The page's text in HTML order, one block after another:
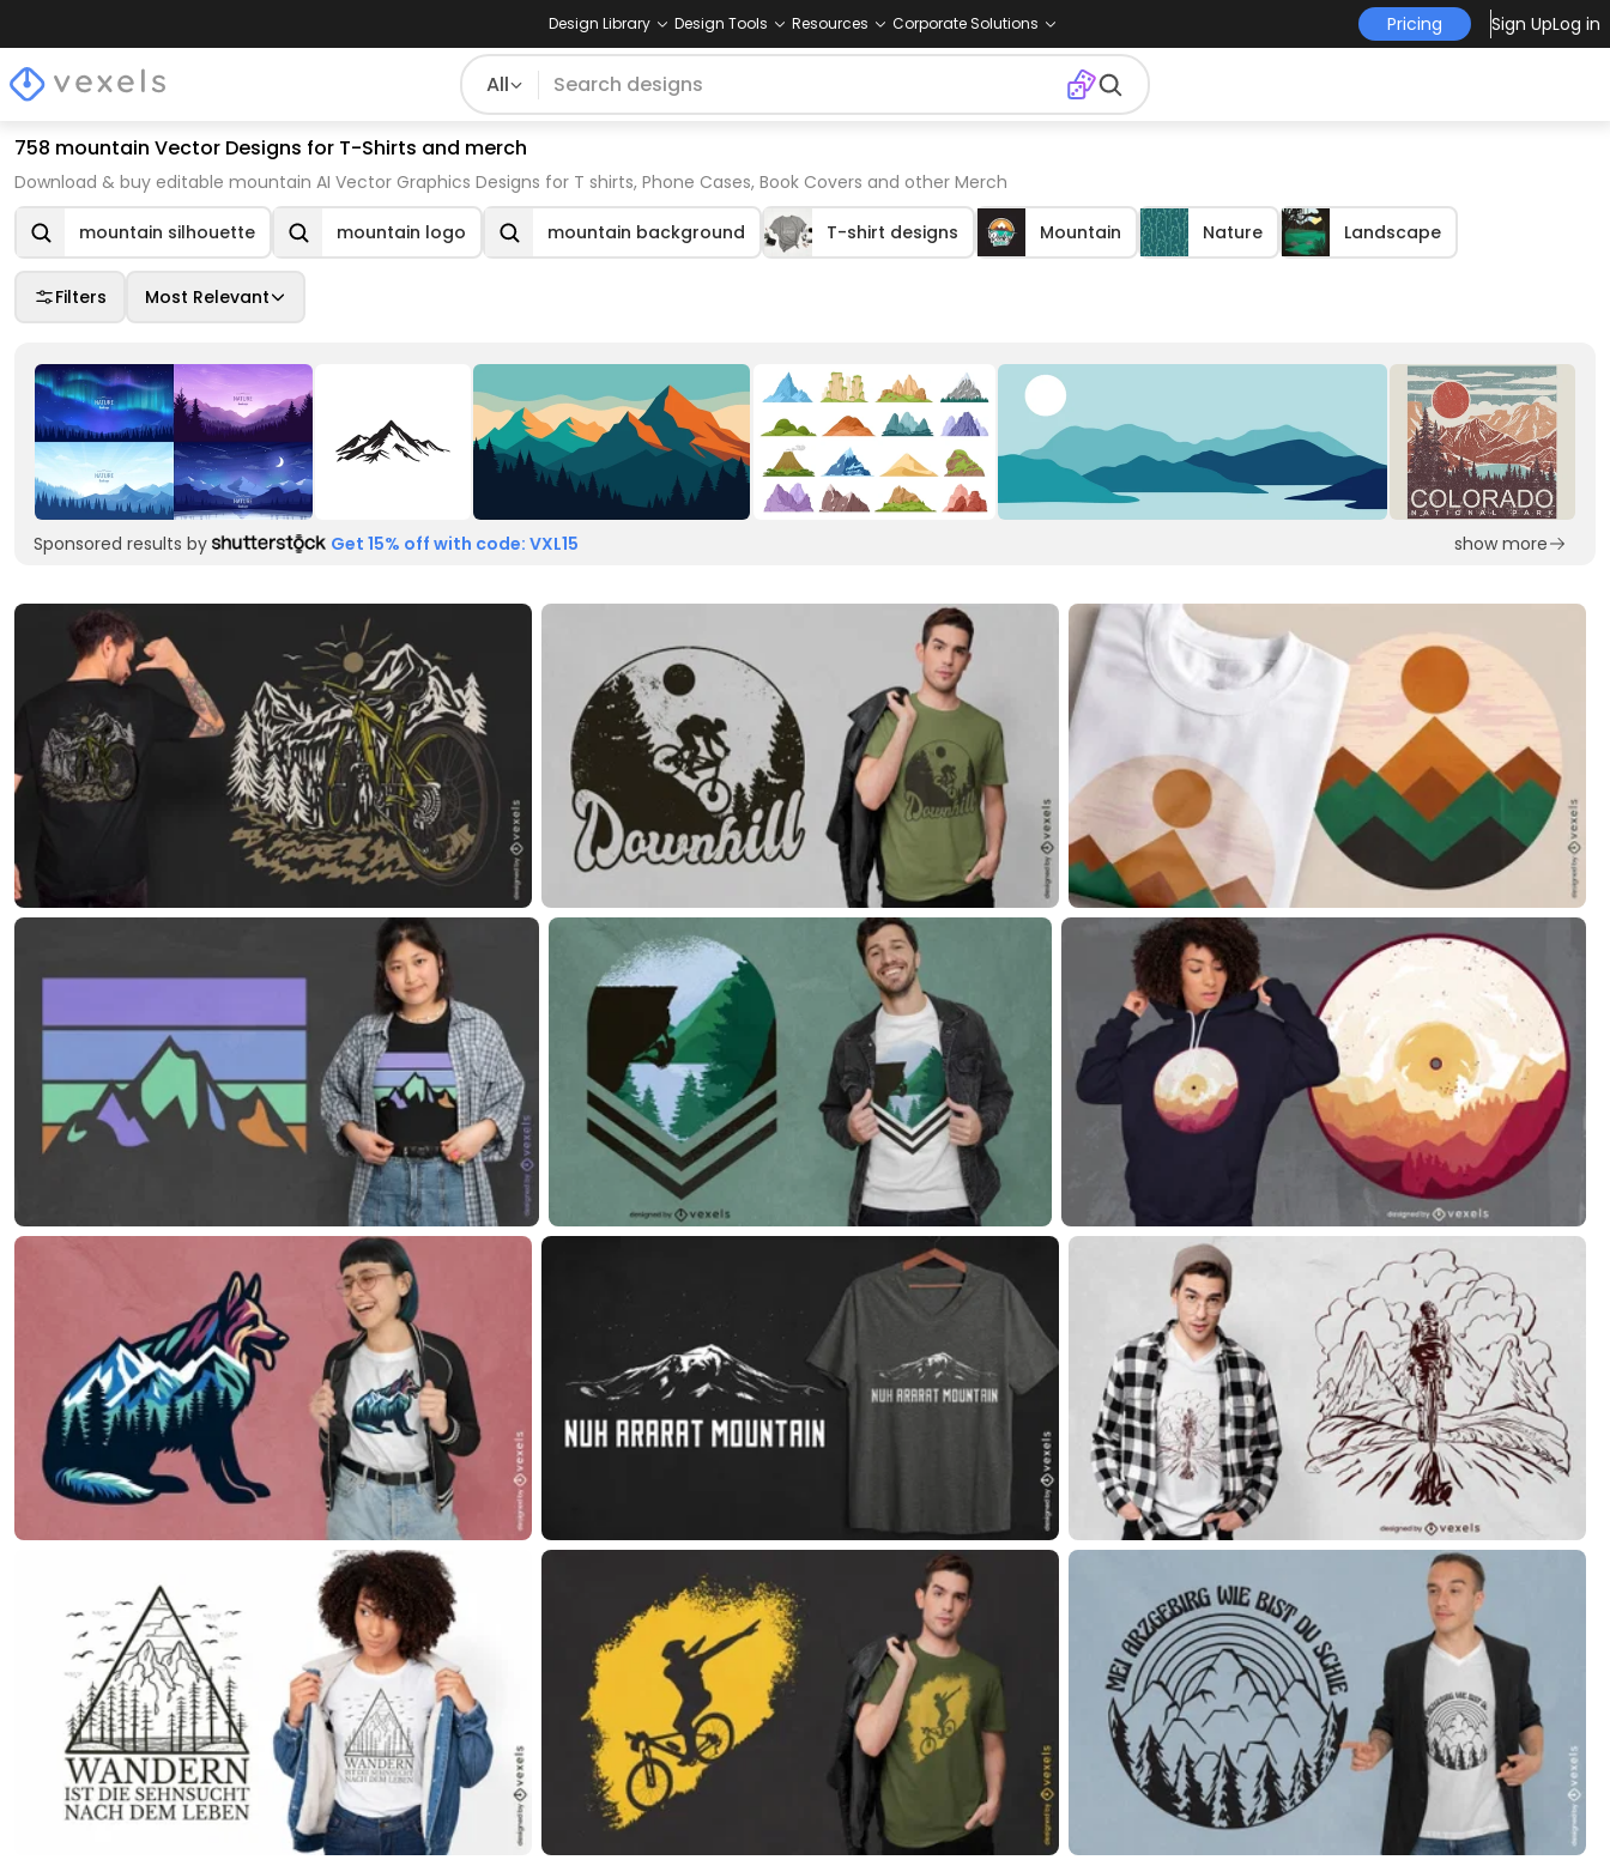
Design Library Design Tools Resources Corporate Solutions Pricing Sign UpLog in
All
758 mountain Vector Designs for T-Shirts and merch
Download & buy editable mountain AI Vector Graphics Designs for T shirts, Phone Cases, Book Covers and other Merch
mountain silhouette mountain logo mountain background T-shirt designs Mountain Nature Landscape
Filters Most Relevant
Sponsored results by Get 15% off with code: VXL15 show more